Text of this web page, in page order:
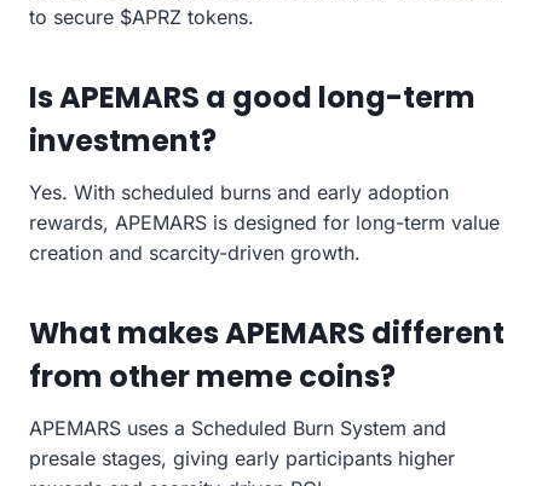
to secure $APRZ tokens.
Is APEMARS a good long-term
investment?
Yes. With scheduled burns and early adoption
rewards, APEMARS is designed for long-term value
creation and scarcity-driven growth.
What makes APEMARS different
from other meme coins?
APEMARS uses a Scheduled Burn System and
presale stages, giving early participants higher